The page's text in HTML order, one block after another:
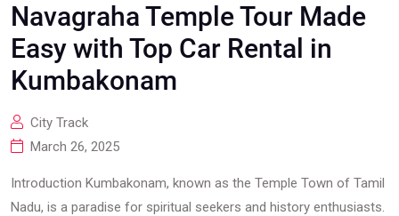
Navagraha Temple Tour Made
Easy with Top Car Rental in
Kumbakonam
City Track
March 26, 2025
Introduction Kumbakonam, known as the Temple Town of Tamil
Nadu, is a paradise for spiritual seekers and history enthusiasts.